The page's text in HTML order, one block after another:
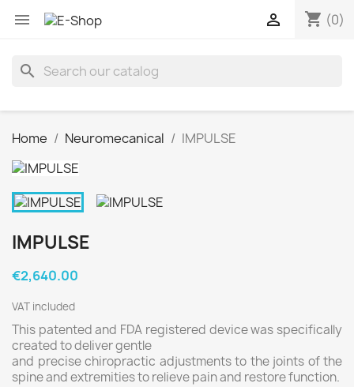
 shopping_cart (0)

search
Home Neuromecanical IMPULSE
IMPULSE
€2,640.00
VAT included
This patented and FDA registered device was specifically
created to deliver gentle
and precise chiropractic adjustments to the joints of the
spine and extremities to relieve pain and restore function.